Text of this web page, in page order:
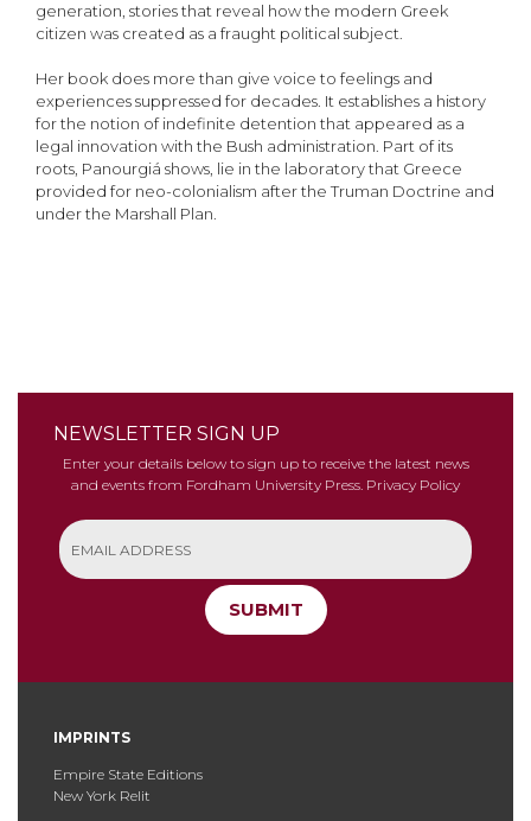
generation, stories that reveal how the modern Greek
citizen was created as a fraught political subject.
Her book does more than give voice to feelings and
experiences suppressed for decades. It establishes a history
for the notion of indefinite detention that appeared as a
legal innovation with the Bush administration. Part of its
roots, Panourgiá shows, lie in the laboratory that Greece
provided for neo-colonialism after the Truman Doctrine and
under the Marshall Plan.
NEWSLETTER SIGN UP
Enter your details below to sign up to receive the latest news
and events from Fordham University Press. Privacy Policy
SUBMIT
IMPRINTS
Empire State Editions
New York Relit